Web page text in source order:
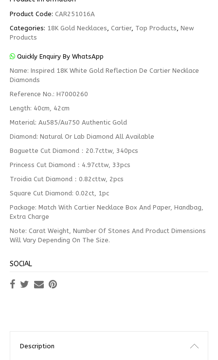
Product Code: CAR251016A
Categories: 18K Gold Necklaces, Cartier, Top Products, New
Products
Quickly Enquiry By WhatsApp
Name: Inspired 18K White Gold Reflection De Cartier Necklace
Diamonds
Reference No.: H7000260
Length: 40cm, 42cm
Material: Au585/Au750 Authentic Gold
Diamond: Natural Or Lab Diamond All Available
Baguette Cut Diamond：20.7cttw, 340pcs
Princess Cut Diamond：4.97cttw, 33pcs
Troidia Cut Diamond：0.82cttw, 2pcs
Square Cut Diamond: 0.02ct, 1pc
Package: Match With Cartier Necklace Box And Paper, Handbag,
Extra Charge
Note: Carat Weight, Number Of Stones And Product Dimensions
Will Vary Depending On The Size.
SOCIAL
Description